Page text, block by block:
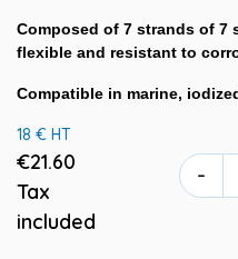
Composed of 7 strands of 7
flexible and resistant to
Compatible in marine,
18 € HT
€21.60
Tax
included
-